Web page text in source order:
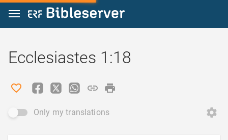
Jump to content
Ecclesiastes 1:18
Only my translations